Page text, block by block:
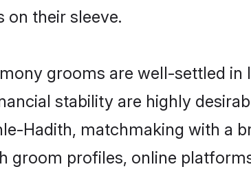
on their sleeve.
grooms are well-settled in
stability are highly
Hadith, matchmaking with a
groom profiles, online